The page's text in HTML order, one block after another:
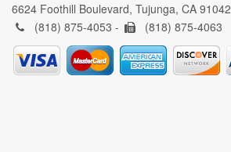
6624 Foothill Boulevard, Tujunga, CA 91042
(818) 875-4053 -
(818) 875-4063